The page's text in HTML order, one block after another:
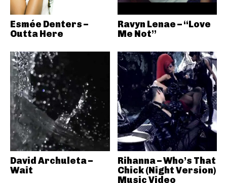
Esmée Denters –
Outta Here
Ravyn Lenae – “Love
Me Not”
David Archuleta –
Wait
Rihanna – Who’s That
Chick (Night Version)
Music Video